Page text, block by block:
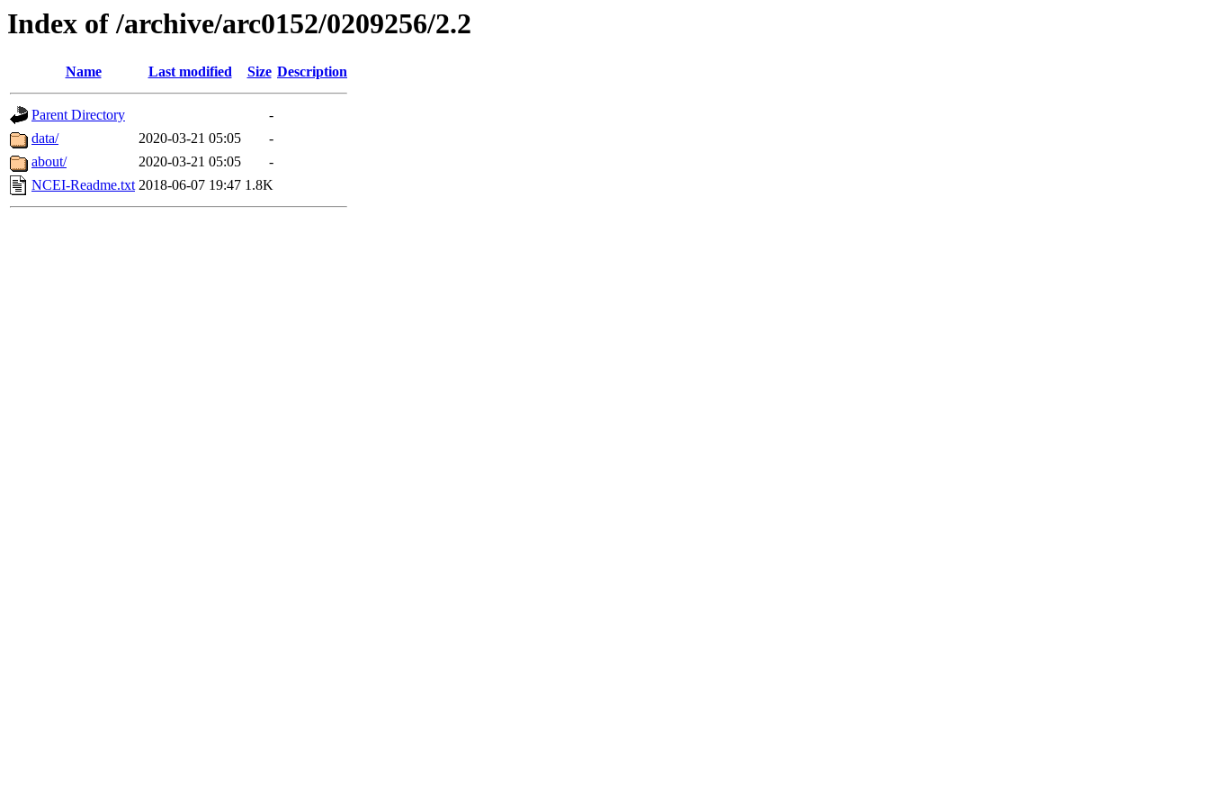
Index of /archive/arc0152/0209256/2.2
Name Last modified Size Description
Parent Directory
-
data/
2020-03-21 05:05
-
about/
2020-03-21 05:05
-
NCEI-Readme.txt 2018-06-07 19:47 1.8K